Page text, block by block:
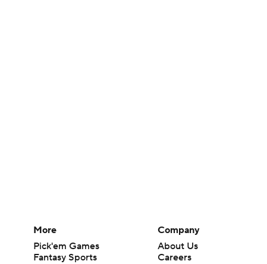
More
Pick'em Games
Fantasy Sports
Company
About Us
Careers